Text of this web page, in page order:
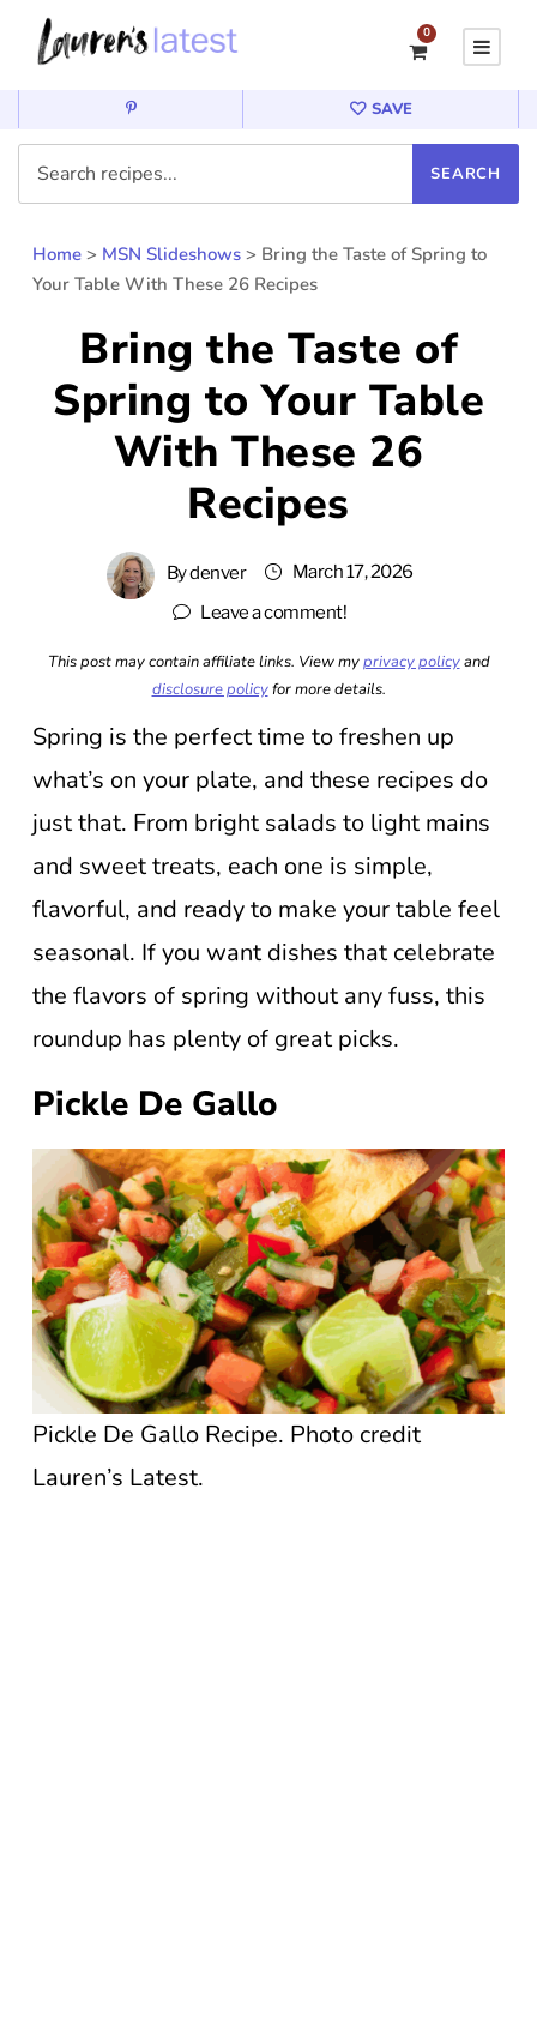
0
SAVE
Home > MSN Slideshows > Bring the Taste of Spring to
Your Table With These 26 Recipes
Bring the Taste of
Spring to Your Table
With These 26
Recipes
Bydenver
March 17, 2026
Leave a comment!
This post may contain affiliate links. View myprivacy policyand
disclosure policyfor more details.
Spring is the perfect time to freshen up
what’s on your plate, and these recipes do
just that. From bright salads to light mains
and sweet treats, each one is simple,
flavorful, and ready to make your table feel
seasonal. If you want dishes that celebrate
the flavors of spring without any fuss, this
roundup has plenty of great picks.
Pickle De Gallo
Pickle De Gallo Recipe. Photo credit
Lauren’s Latest.